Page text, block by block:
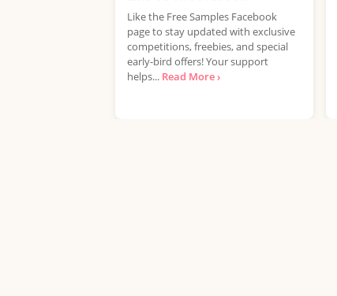
Like the Free Samples Facebook
page to stay updated with exclusive
competitions, freebies, and special
early-bird offers! Your support
helps... Read More ›